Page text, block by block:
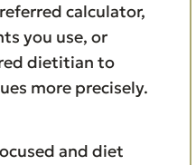
calculator,
you use, or
dietitian to
more precisely.